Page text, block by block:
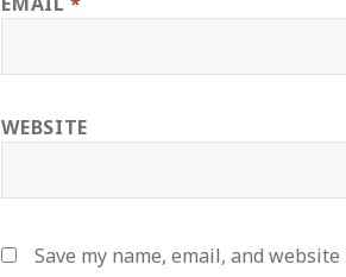
WEBSITE
Save my name, email, and